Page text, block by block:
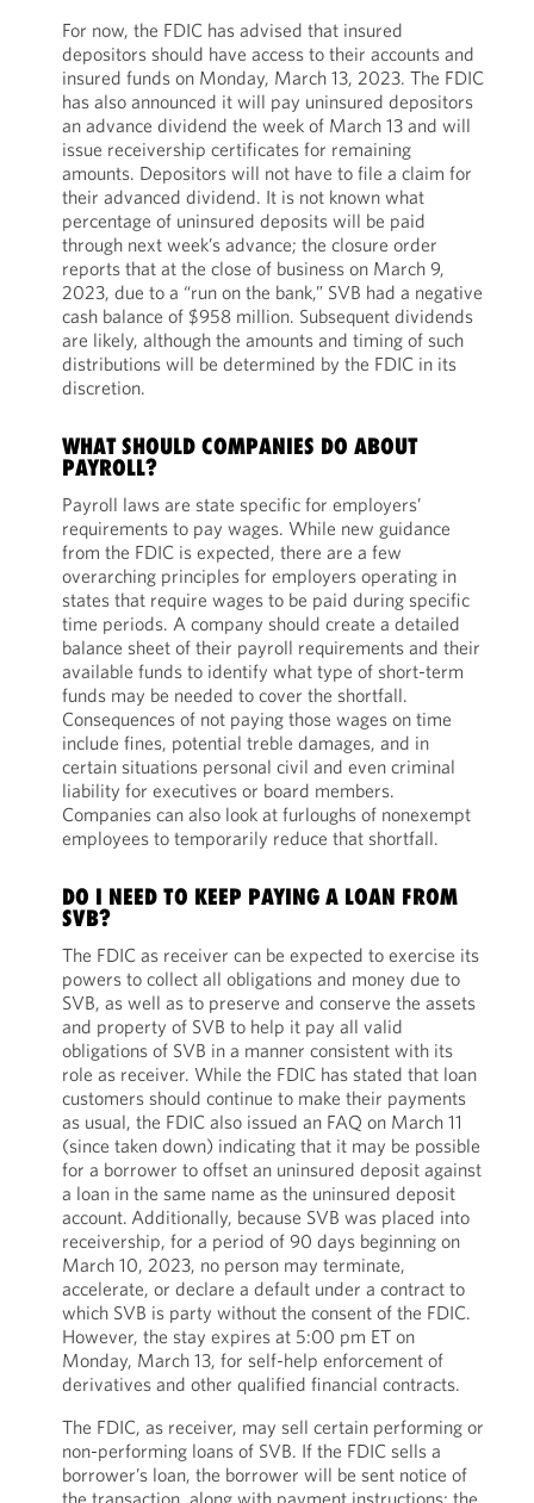
For now, the FDIC has advised that insured
depositors should have access to their accounts and
insured funds on Monday, March 13, 2023. The FDIC
has also announced it will pay uninsured depositors
an advance dividend the week of March 13 and will
issue receivership certificates for remaining
amounts. Depositors will not have to file a claim for
their advanced dividend. It is not known what
percentage of uninsured deposits will be paid
through next week’s advance; the closure order
reports that at the close of business on March 9,
2023, due to a “run on the bank,” SVB had a negative
cash balance of $958 million. Subsequent dividends
are likely, although the amounts and timing of such
distributions will be determined by the FDIC in its
discretion.
WHAT SHOULD COMPANIES DO ABOUT
PAYROLL?
Payroll laws are state specific for employers’
requirements to pay wages. While new guidance
from the FDIC is expected, there are a few
overarching principles for employers operating in
states that require wages to be paid during specific
time periods. A company should create a detailed
balance sheet of their payroll requirements and their
available funds to identify what type of short-term
funds may be needed to cover the shortfall.
Consequences of not paying those wages on time
include fines, potential treble damages, and in
certain situations personal civil and even criminal
liability for executives or board members.
Companies can also look at furloughs of nonexempt
employees to temporarily reduce that shortfall.
DO I NEED TO KEEP PAYING A LOAN FROM
SVB?
The FDIC as receiver can be expected to exercise its
powers to collect all obligations and money due to
SVB, as well as to preserve and conserve the assets
and property of SVB to help it pay all valid
obligations of SVB in a manner consistent with its
role as receiver. While the FDIC has stated that loan
customers should continue to make their payments
as usual, the FDIC also issued an FAQ on March 11
(since taken down) indicating that it may be possible
for a borrower to offset an uninsured deposit against
a loan in the same name as the uninsured deposit
account. Additionally, because SVB was placed into
receivership, for a period of 90 days beginning on
March 10, 2023, no person may terminate,
accelerate, or declare a default under a contract to
which SVB is party without the consent of the FDIC.
However, the stay expires at 5:00 pm ET on
Monday, March 13, for self-help enforcement of
derivatives and other qualified financial contracts.
The FDIC, as receiver, may sell certain performing or
non-performing loans of SVB. If the FDIC sells a
borrower’s loan, the borrower will be sent notice of
the transaction, along with payment instructions; the